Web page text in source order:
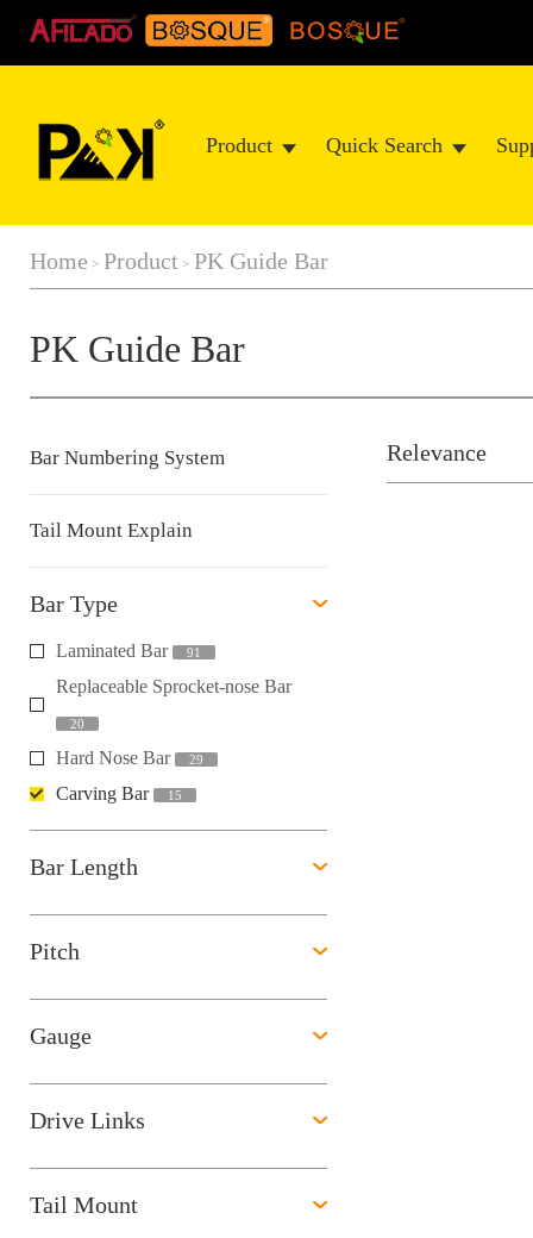
Product Quick Search
Home > Product > PK Guide Bar
PK Guide Bar
Bar Numbering System
Tail Mount Explain
Bar Type
Laminated Bar 91
Replaceable Sprocket-nose Bar
20
Hard Nose Bar 29
Carving Bar 15
Bar Length
Pitch
Gauge
Drive Links
Tail Mount
Relevance